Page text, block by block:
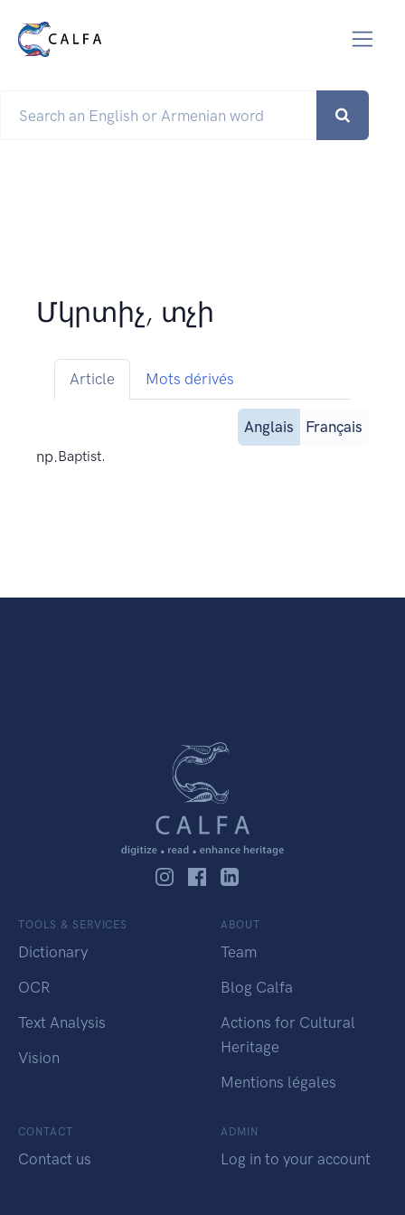
Մկրտիչ, տչի
Article Mots dérivés
Anglais
Français
np.Baptist.
TOOLS & SERVICES
Dictionary
OCR
Text Analysis
Vision
ABOUT
Team
Blog Calfa
Actions for Cultural
Heritage
Mentions légales
CONTACT
Contact us
ADMIN
Log in to your account